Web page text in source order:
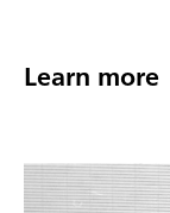
Learn more